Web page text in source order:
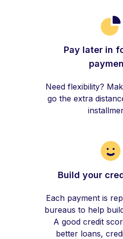
Pay later in
Need flexibility?
go the extra
Build your
Each payment is
bureaus to help
A good credit
better loans,